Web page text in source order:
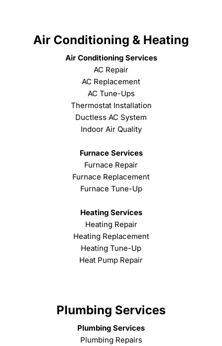
Air Conditioning & Heating
Air Conditioning Services
AC Repair
AC Replacement
AC Tune-Ups
Thermostat Installation
Ductless AC System
Indoor Air Quality
Furnace Services
Furnace Repair
Furnace Replacement
Furnace Tune-Up
Heating Services
Heating Repair
Heating Replacement
Heating Tune-Up
Heat Pump Repair
Plumbing Services
Plumbing Services
Plumbing Repairs